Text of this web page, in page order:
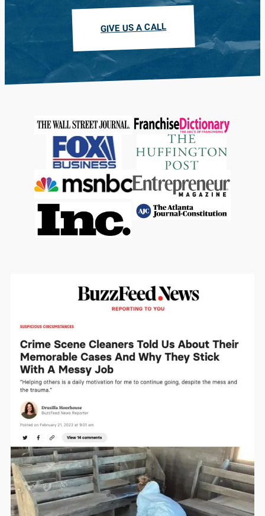
GIVE US A CALL